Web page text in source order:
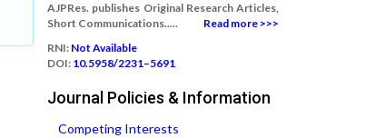
AJPRes. publishes Original Research Articles,
Short Communications.....
Read more >>>
RNI: Not Available
DOI: 10.5958/2231–5691
Journal Policies & Information
Competing Interests